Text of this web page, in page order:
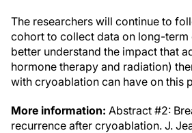
The researchers will continue to
cohort to collect data on long-term
better understand the impact that
hormone therapy and radiation)
with cryoablation can have on this
More information: Abstract #2:
recurrence after cryoablation. J.